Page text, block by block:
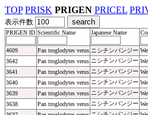
TOP PRISK PRIGEN PRICEL
表示件数
PRIGEN ID Scientific Name Japanese Name
4609 Pan troglodytes verus ニシチンパンジー
3642
Pan troglodytes verus ニシチンパンジー
3641
Pan troglodytes verus ニシチンパンジー
3640
Pan troglodytes verus ニシチンパンジー
3639
Pan troglodytes verus ニシチンパンジー
3638
Pan troglodytes verus ニシチンパンジー